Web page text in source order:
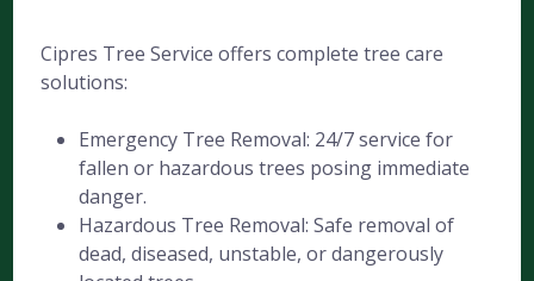
Cipres Tree Service offers complete tree care
solutions:
Emergency Tree Removal: 24/7 service for
fallen or hazardous trees posing immediate
danger.
Hazardous Tree Removal: Safe removal of
dead, diseased, unstable, or dangerously